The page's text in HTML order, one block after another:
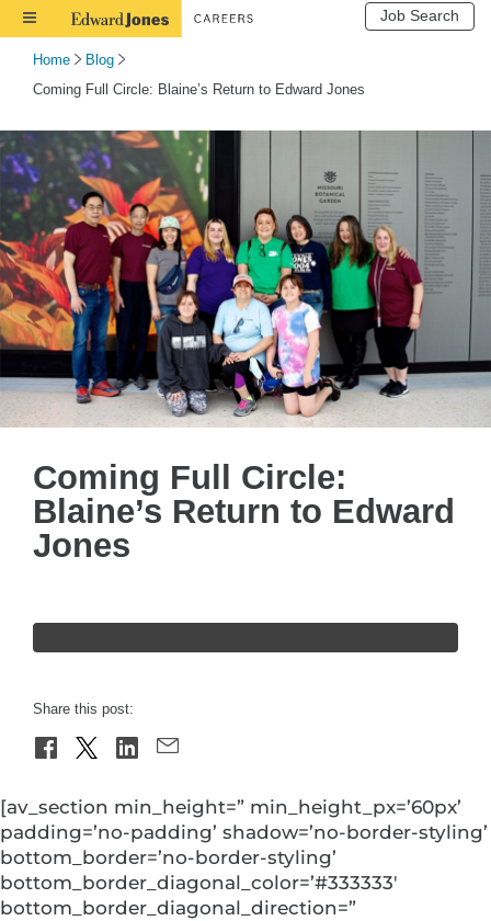
Toggle
Job Search
Home
Blog
Coming Full Circle: Blaine’s Return to Edward Jones
Coming Full Circle:
Blaine’s Return to Edward
Jones
Share this post:
[av_section min_height=” min_height_px=’60px’
padding=’no-padding’ shadow=’no-border-styling’
bottom_border=’no-border-styling’
bottom_border_diagonal_color=’#333333′
bottom_border_diagonal_direction=”